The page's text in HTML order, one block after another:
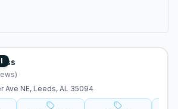
Ave NE, Leeds, AL 35094